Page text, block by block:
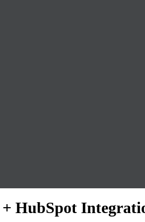
HubSpot